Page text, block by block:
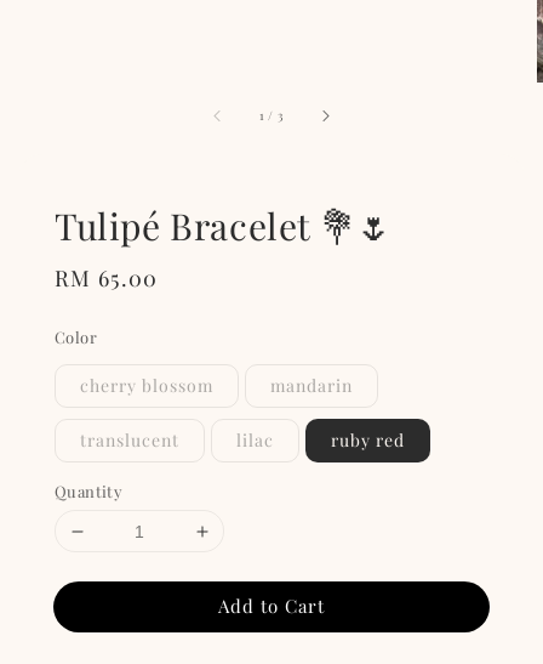
1 / 3
Tulipé Bracelet 💐🌷
Regular
RM 65.00
Color
cherry blossom mandarin
translucent lilac ruby red
Quantity
Add to Cart